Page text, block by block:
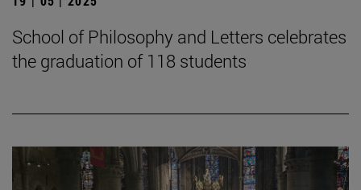
School of Philosophy and Letters celebrates
the graduation of 118 students